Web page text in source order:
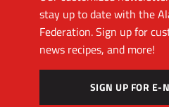
stay up to date with the
Federation. Sign up for
news recipes, and more!
SIGN UP FOR E-